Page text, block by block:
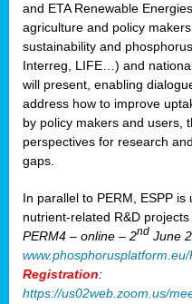
and ETA Renewable
agriculture and policy
sustainability and
Interreg, LIFE…) and
will present, enabling
address how to improve
by policy makers and users,
perspectives for research
gaps.
In parallel to PERM, ESPP is
nutrient-related R&D projects
PERM4 – online – 2nd June
www.phosphorusplatform.eu/
Registration:
https://us02web.zoom.us/